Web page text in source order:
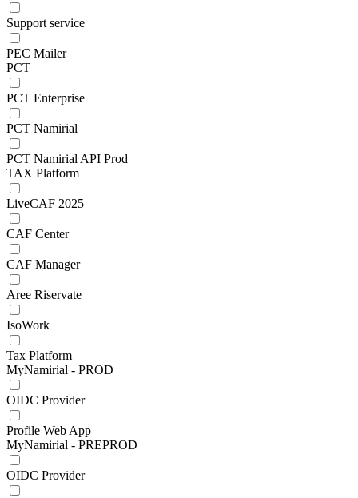
Support service
PEC Mailer
PCT
PCT Enterprise
PCT Namirial
PCT Namirial API Prod
TAX Platform
LiveCAF 2025
CAF Center
CAF Manager
Aree Riservate
IsoWork
Tax Platform
MyNamirial - PROD
OIDC Provider
Profile Web App
MyNamirial - PREPROD
OIDC Provider